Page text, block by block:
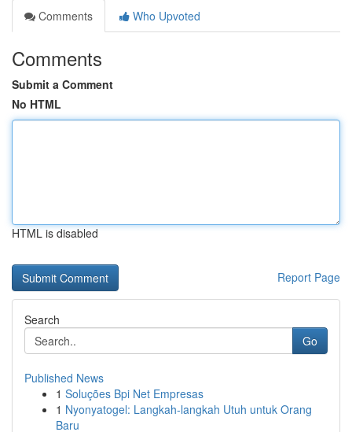
Comments
Who Upvoted
Comments
Submit a Comment
No HTML
HTML is disabled
Report Page
Search
Go
Published News
1 Soluções Bpi Net Empresas
1 Nyonyatogel: Langkah-langkah Utuh untuk Orang
Baru